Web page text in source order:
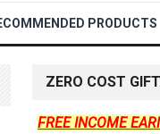
PRODUCTS
ZERO COST
FREE INCOME